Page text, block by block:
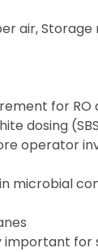
air,
for RO
dosing
operator
microbial
important for